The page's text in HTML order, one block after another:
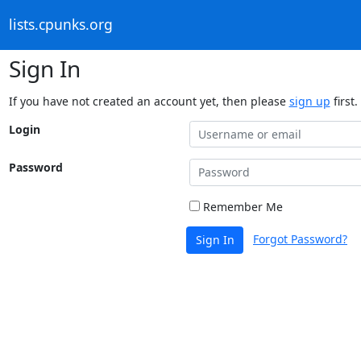
lists.cpunks.org
Sign In
If you have not created an account yet, then please sign up first.
Login
Password
Remember Me
Sign In Forgot Password?